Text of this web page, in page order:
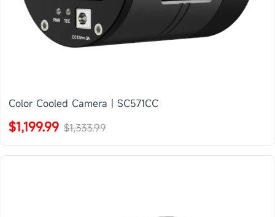
Color Cooled Camera | SC571CC
$1,199.99 $1,333.99